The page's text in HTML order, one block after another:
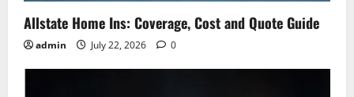
Allstate Home Ins: Coverage, Cost and Quote Guide
admin July 22, 2026 0